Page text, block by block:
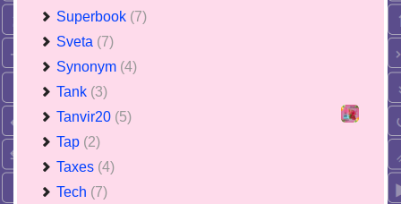
Superbook (7)
Sveta (7)
Synonym (4)
Tank (3)
Tanvir20 (5)
Tap (2)
Taxes (4)
Tech (7)